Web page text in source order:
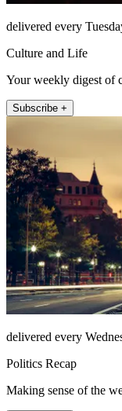
delivered every
Culture and Life
Your weekly digest of
Subscribe +
delivered every
Politics Recap
Making sense of the